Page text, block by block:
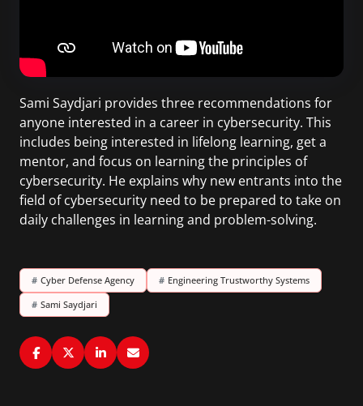
Sami Saydjari provides three recommendations for
anyone interested in a career in cybersecurity. This
includes being interested in lifelong learning, get a
mentor, and focus on learning the principles of
cybersecurity. He explains why new entrants into the
field of cybersecurity need to be prepared to take on
daily challenges in learning and problem-solving.
# Cyber Defense Agency # Engineering Trustworthy Systems
# Sami Saydjari